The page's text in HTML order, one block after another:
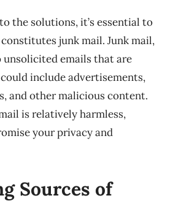
the solutions, it’s essential to
junk mail. Junk mail,
unsolicited emails that are
include advertisements,
and other malicious content.
is relatively harmless,
your privacy and
Sources of